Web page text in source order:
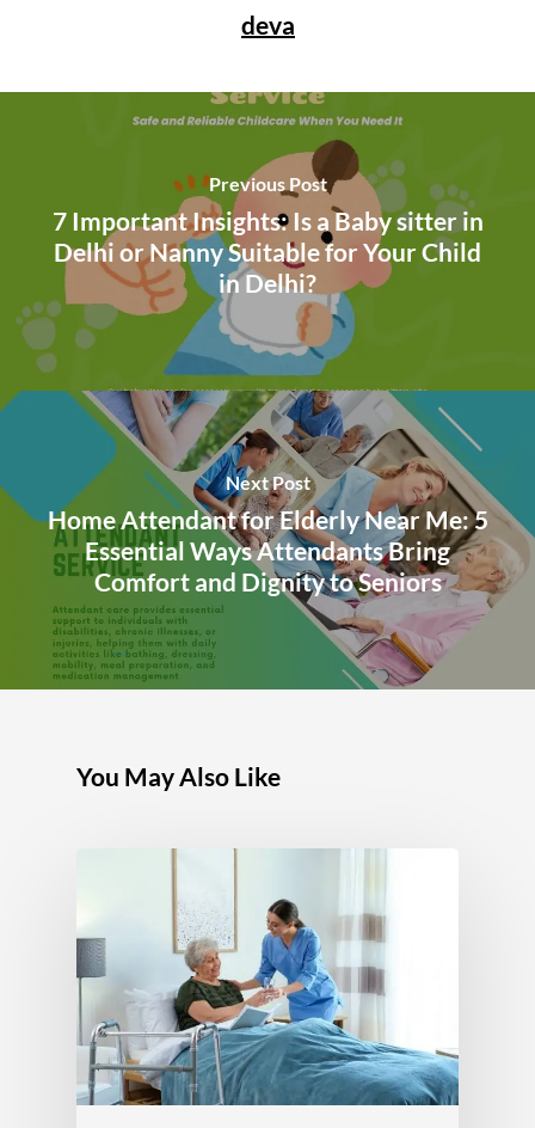
deva
Previous Post
7 Important Insights: Is a Baby sitter in
Delhi or Nanny Suitable for Your Child
in Delhi?
Next Post
Home Attendant for Elderly Near Me: 5
Essential Ways Attendants Bring
Comfort and Dignity to Seniors
You May Also Like